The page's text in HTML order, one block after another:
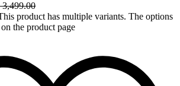
3,499.00
product has multiple variants. The options
the product page